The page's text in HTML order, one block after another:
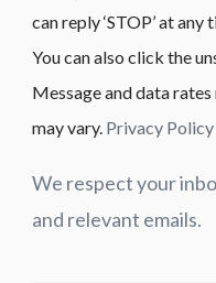
can reply ‘STOP’ at
You can also click the
Message and data
may vary. Privacy
We respect your
and relevant emails.